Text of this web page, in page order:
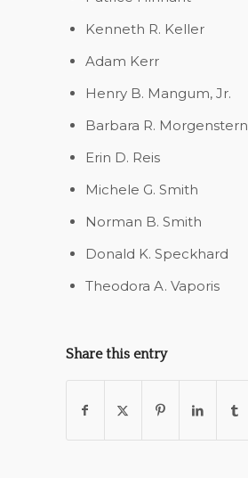
Kenneth R. Keller
Adam Kerr
Henry B. Mangum, Jr.
Barbara R. Morgenstern
Erin D. Reis
Michele G. Smith
Norman B. Smith
Donald K. Speckhard
Theodora A. Vaporis
Share this entry